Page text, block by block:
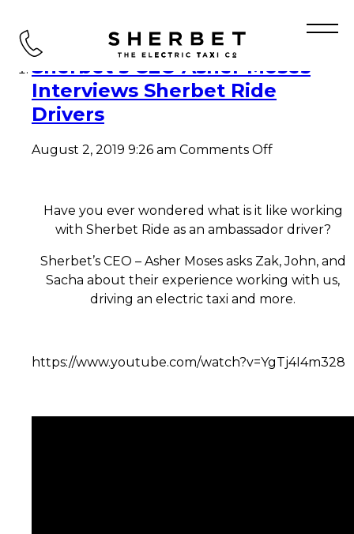
Tag Archive: Sherbet Driver
Sherbet’s CEO Asher Moses
Interviews Sherbet Ride
Drivers
August 2, 2019 9:26 am Comments Offon
Moses
Interviews
Sherbet
Ride
Drivers
Have you ever wondered what is it like working
with Sherbet Ride as an ambassador driver?
Sherbet’s CEO – Asher Moses asks Zak, John, and
Sacha about their experience working with us,
driving an electric taxi and more.
https://www.youtube.com/watch?v=YgTj4I4m328